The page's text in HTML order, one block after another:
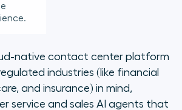
native contact center platform
industries (like financial
and insurance) in mind,
service and sales AI agents that